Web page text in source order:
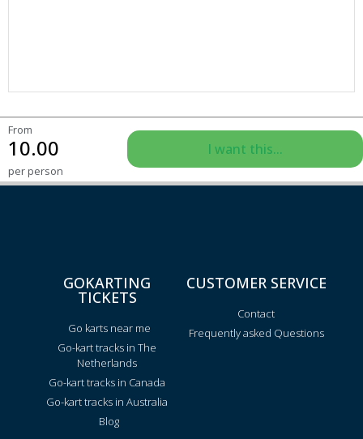
From
10.00
per person
I want this...
GOKARTING
TICKETS
Go karts near me
Go-kart tracks in The
Netherlands
Go-kart tracks in Canada
Go-kart tracks in Australia
Blog
CUSTOMER SERVICE
Contact
Frequently asked Questions